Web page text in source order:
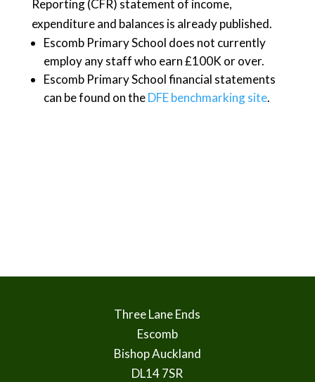
Reporting (CFR) statement of income,
expenditure and balances is already published.
Escomb Primary School does not currently
employ any staff who earn £100K or over.
Escomb Primary School financial statements
can be found on theDFE benchmarking site.
Three Lane Ends
Escomb
Bishop Auckland
DL14 7SR